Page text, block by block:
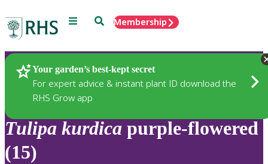
Menu SearchMembership
Your garden’s best-kept secret
For expert advice & instant plant ID download the
RHS Grow app
Plants
Tulipa kurdica purple-flowered
(15)